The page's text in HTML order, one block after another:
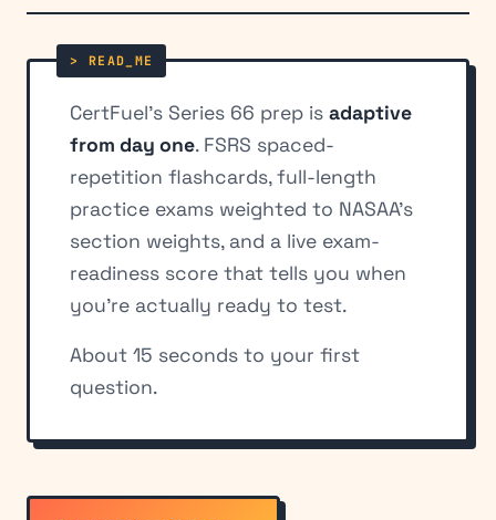
CertFuel's Series 66 prep is adaptive
from day one. FSRS spaced-
repetition flashcards, full-length
practice exams weighted to NASAA's
section weights, and a live exam-
readiness score that tells you when
you're actually ready to test.
About 15 seconds to your first
question.